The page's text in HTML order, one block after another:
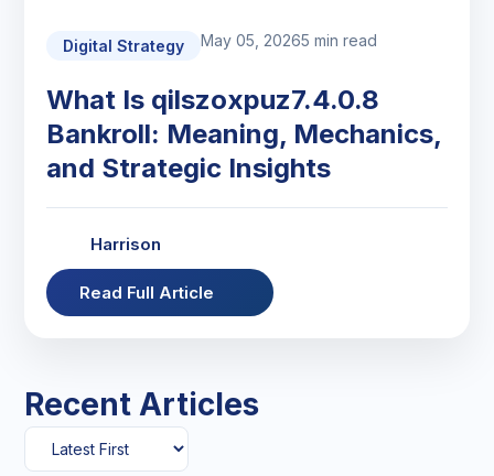
Digital Strategy May 05, 20265 min read
What Is qilszoxpuz7.4.0.8
Bankroll: Meaning, Mechanics,
and Strategic Insights
Harrison
Read Full Article
Recent Articles